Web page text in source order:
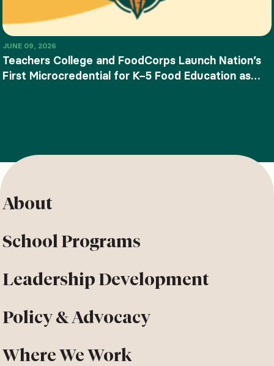
JUNE 09, 2026
Teachers College and FoodCorps Launch Nation’s
First Microcredential for K–5 Food Education as
About
School Programs
Leadership Development
Policy & Advocacy
Where We Work